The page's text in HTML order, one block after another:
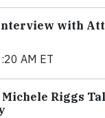
with
AM ET
Riggs